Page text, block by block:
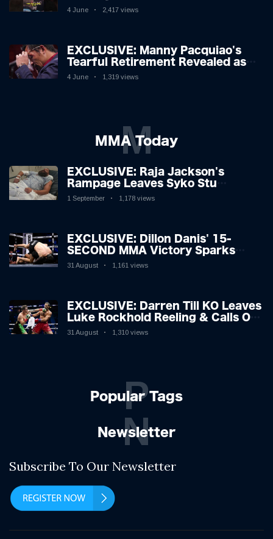
beating Kostya Tszyu 🗣️❤️
4 June 2,417 views
EXCLUSIVE: Manny Pacquiao's
Tearful Retirement Revealed as
Boxing Legend, 46, Plots
4 June 1,319 views
MMA Today
M
EXCLUSIVE: Raja Jackson's
Rampage Leaves Syko Stu
Hospitalised with Gruesome
1 September 1,178 views
EXCLUSIVE: Dillon Danis' 15-
SECOND MMA Victory Sparks
Eddie Hall Showdown!
31 August 1,161 views
EXCLUSIVE: Darren Till KO Leaves
Luke Rockhold Reeling & Calls Out
Carl Froch!
31 August 1,310 views
Popular Tags
P
Newsletter
N
Subscribe To Our Newsletter